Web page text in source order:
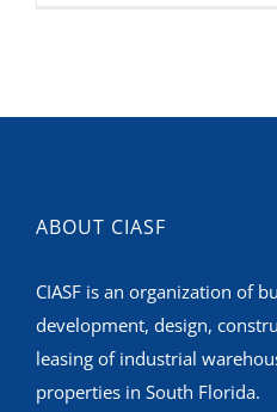
ABOUT CIASF
CIASF is an organization of
development, design,
leasing of industrial
properties in South Florida.